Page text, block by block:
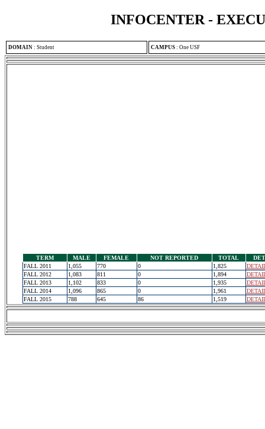
INFOCENTER -
DOMAIN : Student CAMPUS : One USF
TERM MALE FEMALE NOT REPORTED TOTAL
FALL 2011
1,055 770 0 1,825
FALL 2012
1,083 811 0 1,894
FALL 2013
1,102 833 0 1,935
FALL 2014
1,096 865 0 1,961
FALL 2015
788 645 86 1,519